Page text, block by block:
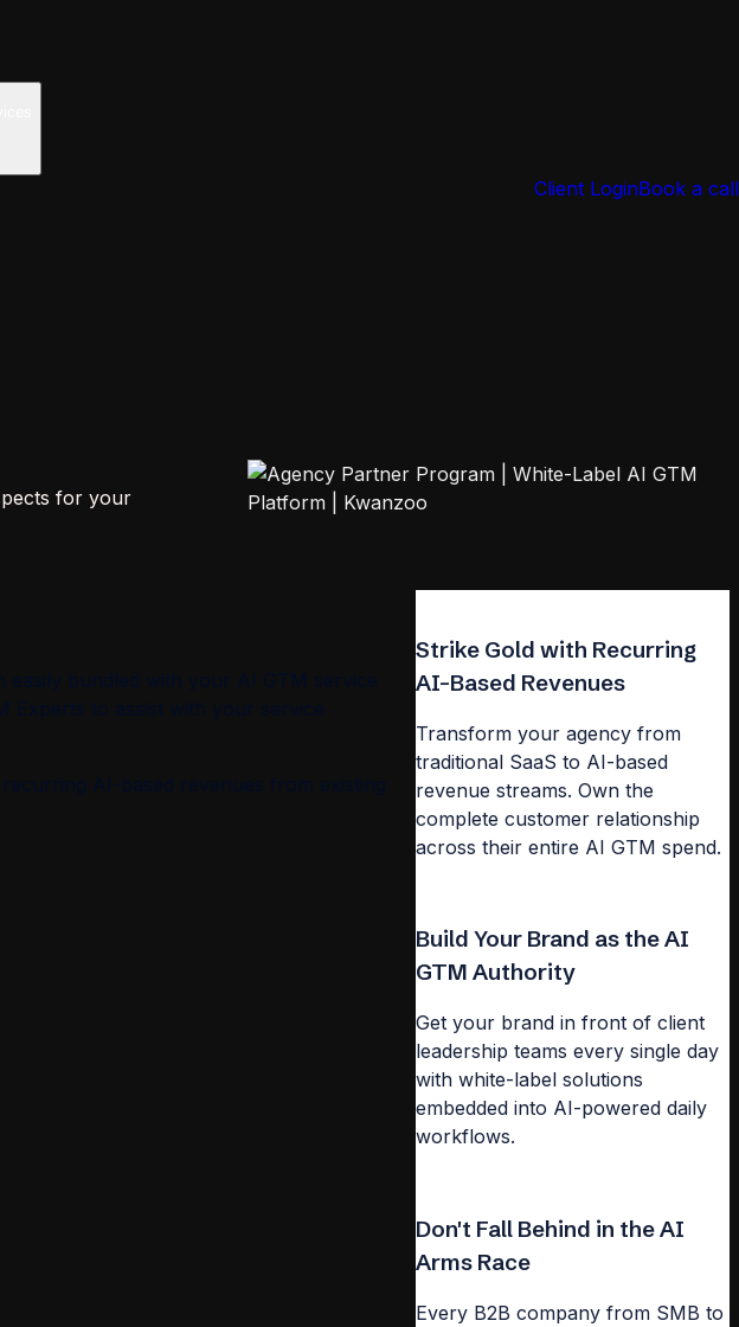
Client LoginBook a call
for your
bundled with your AI GTM service
to assist with your service
AI-based revenues from existing
Strike Gold with Recurring
AI-Based Revenues
Transform your agency from
traditional SaaS to AI-based
revenue streams. Own the
complete customer relationship
across their entire AI GTM spend.
Build Your Brand as the AI
GTM Authority
Get your brand in front of client
leadership teams every single day
with white-label solutions
embedded into AI-powered daily
workflows.
Don't Fall Behind in the AI
Arms Race
Every B2B company from SMB to